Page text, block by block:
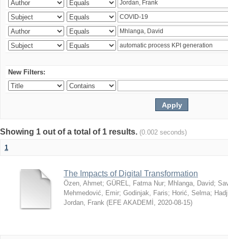
New Filters:
Showing 1 out of a total of 1 results. (0.002 seconds)
1
The Impacts of Digital Transformation
Özen, Ahmet; GÜREL, Fatma Nur; Mhlanga, David;
Mehmedović, Emir; Godinjak, Faris; Horić, Selma;
Jordan, Frank (EFE AKADEMİ , 2020-08-15)